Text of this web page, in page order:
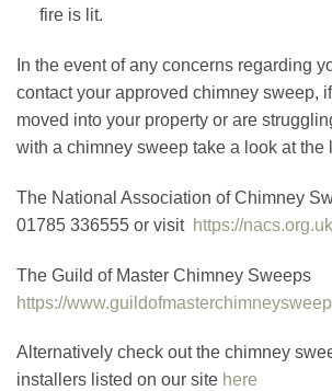
fire is lit.
In the event of any concerns regarding
contact your approved chimney sweep,
moved into your property or are
with a chimney sweep take a look at the
The National Association of Chimney
01785 336555 or visit https://nacs.org.uk
The Guild of Master Chimney Sweeps
https://
Alternatively check out the chimney
installers listed on our site here